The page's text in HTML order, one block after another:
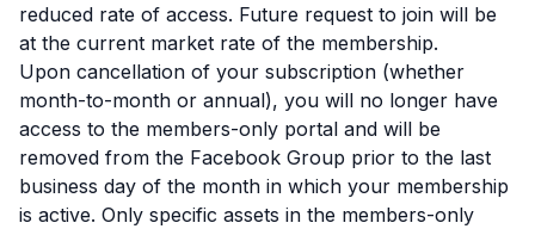
reduced rate of access. Future request to join will be
at the current market rate of the membership.
Upon cancellation of your subscription (whether
month-to-month or annual), you will no longer have
access to the members-only portal and will be
removed from the Facebook Group prior to the last
business day of the month in which your membership
is active. Only specific assets in the members-only